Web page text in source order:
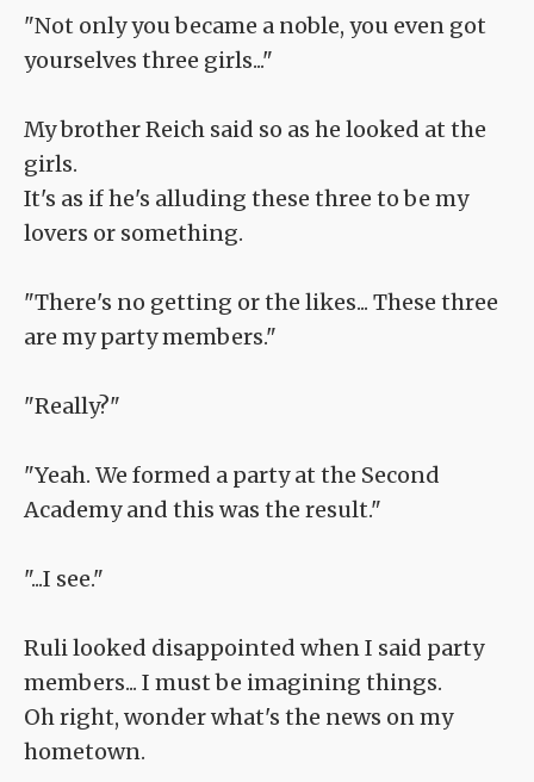
"Not only you became a noble, you even got
yourselves three girls..."
My brother Reich said so as he looked at the
girls.
It's as if he's alluding these three to be my
lovers or something.
"There's no getting or the likes... These three
are my party members."
"Really?"
"Yeah. We formed a party at the Second
Academy and this was the result."
"...I see."
Ruli looked disappointed when I said party
members... I must be imagining things.
Oh right, wonder what's the news on my
hometown.